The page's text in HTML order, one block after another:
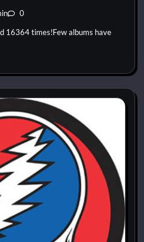
0
16364 times!Few albums have